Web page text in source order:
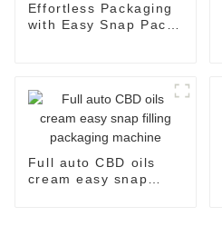
Effortless Packaging
with Easy Snap Pack
Full auto CBD oils
cream easy snap